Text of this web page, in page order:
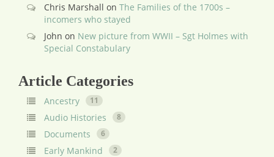
Chris Marshall on The Families of the 1700s –
incomers who stayed
John on New picture from WWII – Sgt Holmes with
Special Constabulary
Article Categories
Ancestry 11
Audio Histories 8
Documents 6
Early Mankind 2